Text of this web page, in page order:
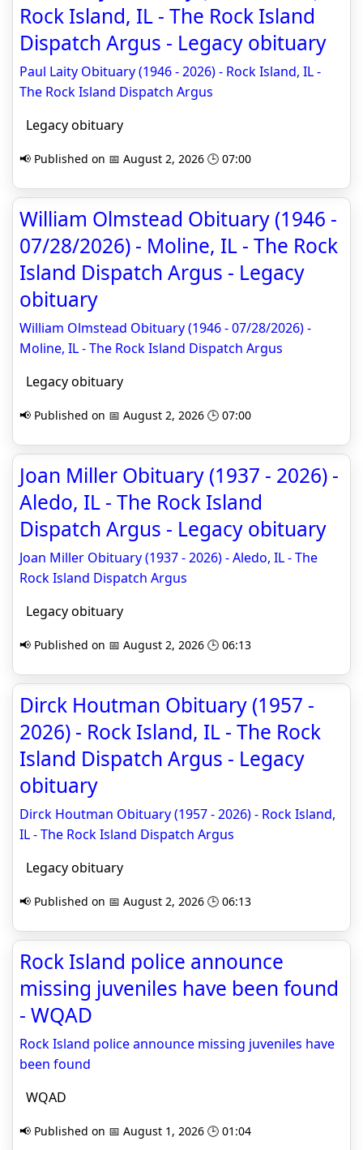
Rock Island, IL - The Rock Island
Dispatch Argus - Legacy obituary
Paul Laity Obituary (1946 - 2026) - Rock Island, IL -
The Rock Island Dispatch Argus
Legacy obituary
📢 Published on 📅 August 2, 2026 🕒 07:00
William Olmstead Obituary (1946 -
07/28/2026) - Moline, IL - The Rock
Island Dispatch Argus - Legacy
obituary
William Olmstead Obituary (1946 - 07/28/2026) -
Moline, IL - The Rock Island Dispatch Argus
Legacy obituary
📢 Published on 📅 August 2, 2026 🕒 07:00
Joan Miller Obituary (1937 - 2026) -
Aledo, IL - The Rock Island
Dispatch Argus - Legacy obituary
Joan Miller Obituary (1937 - 2026) - Aledo, IL - The
Rock Island Dispatch Argus
Legacy obituary
📢 Published on 📅 August 2, 2026 🕒 06:13
Dirck Houtman Obituary (1957 -
2026) - Rock Island, IL - The Rock
Island Dispatch Argus - Legacy
obituary
Dirck Houtman Obituary (1957 - 2026) - Rock Island,
IL - The Rock Island Dispatch Argus
Legacy obituary
📢 Published on 📅 August 2, 2026 🕒 06:13
Rock Island police announce
missing juveniles have been found
- WQAD
Rock Island police announce missing juveniles have
been found
WQAD
📢 Published on 📅 August 1, 2026 🕒 01:04